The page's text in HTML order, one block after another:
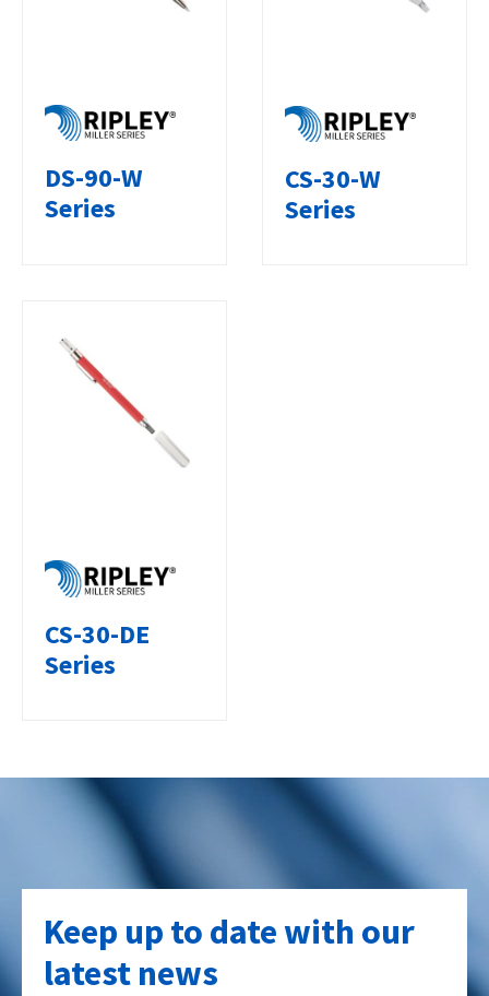
DS-90-W
Series
CS-30-W
Series
CS-30-DE
Series
Keep up to date with our
latest news